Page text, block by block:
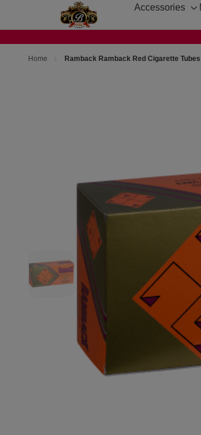
Accessories
Home Ramback Ramback Red Cigarette